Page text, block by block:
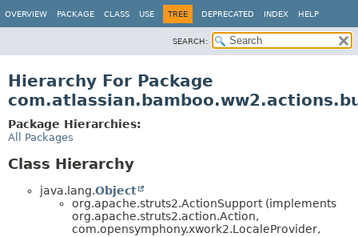
OVERVIEW PACKAGE CLASS USE TREE DEPRECATED INDEX HELP
SEARCH:
Hierarchy For Package
Package Hierarchies:
All Packages
Class Hierarchy
java.lang.Object
org.apache.struts2.ActionSupport (implements
org.apache.struts2.action.Action,
com.opensymphony.xwork2.LocaleProvider,